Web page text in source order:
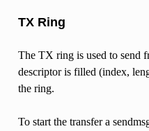
TX Ring
The TX ring is used to send
descriptor is filled (index,
the ring.
To start the transfer a